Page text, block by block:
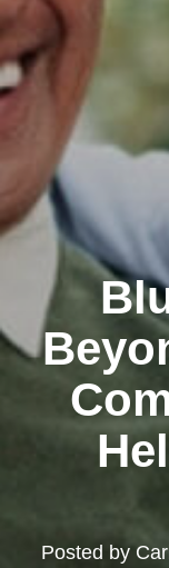
Posted by